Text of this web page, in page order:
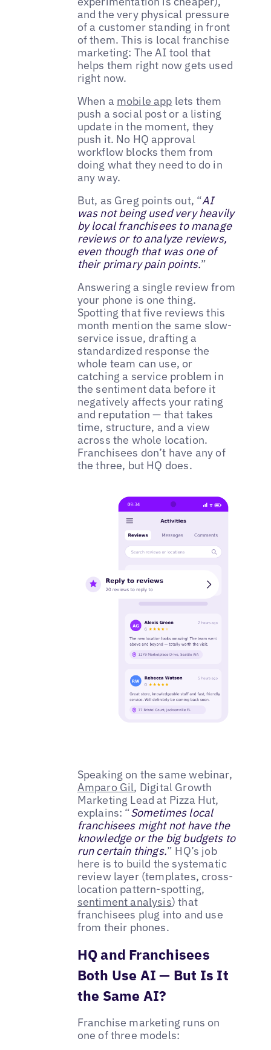
and the very physical pressure
of a customer standing in front
of them. This is local franchise
marketing: The AI tool that
helps them right now gets used
right now.
When a mobile app lets them
push a social post or a listing
update in the moment, they
push it. No HQ approval
workflow blocks them from
doing what they need to do in
any way.
But, as Greg points out, “AI
was not being used very heavily
by local franchisees to manage
reviews or to analyze reviews,
even though that was one of
their primary pain points.”
Answering a single review from
your phone is one thing.
Spotting that five reviews this
month mention the same slow-
service issue, drafting a
standardized response the
whole team can use, or
catching a service problem in
the sentiment data before it
negatively affects your rating
and reputation — that takes
time, structure, and a view
across the whole location.
Franchisees don’t have any of
the three, but HQ does.
Speaking on the same webinar,
Amparo Gil, Digital Growth
Marketing Lead at Pizza Hut,
explains: “Sometimes local
franchisees might not have the
knowledge or the big budgets to
run certain things.” HQ’s job
here is to build the systematic
review layer (templates, cross-
location pattern-spotting,
sentiment analysis) that
franchisees plug into and use
from their phones.
HQ and Franchisees
Both Use AI — But Is It
the Same AI?
Franchise marketing runs on
one of three models: